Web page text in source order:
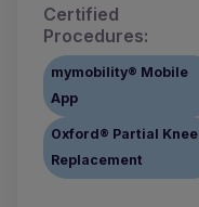
Certified
Procedures:
mymobility® Mobile
App
Oxford® Partial Knee
Replacement